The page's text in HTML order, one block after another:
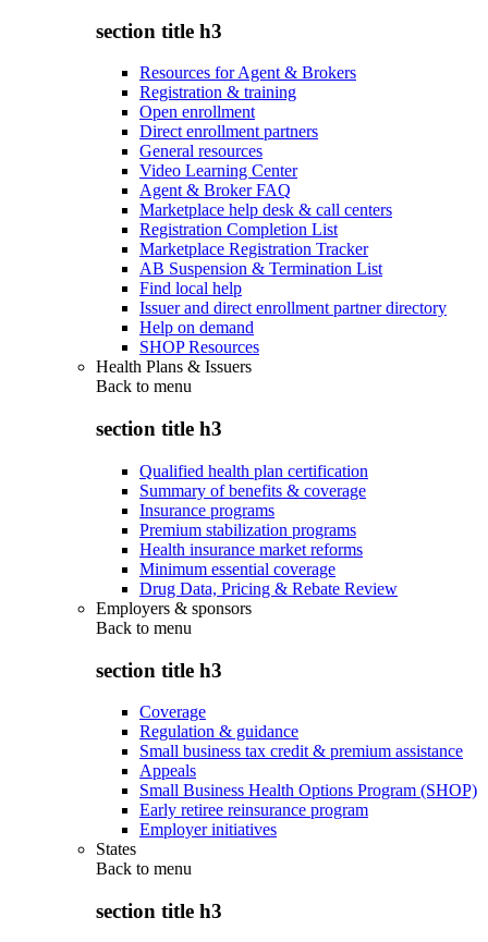
section title h3
Resources for Agent & Brokers
Registration & training
Open enrollment
Direct enrollment partners
General resources
Video Learning Center
Agent & Broker FAQ
Marketplace help desk & call centers
Registration Completion List
Marketplace Registration Tracker
AB Suspension & Termination List
Find local help
Issuer and direct enrollment partner directory
Help on demand
SHOP Resources
Health Plans & Issuers
Back to menu
section title h3
Qualified health plan certification
Summary of benefits & coverage
Insurance programs
Premium stabilization programs
Health insurance market reforms
Minimum essential coverage
Drug Data, Pricing & Rebate Review
Employers & sponsors
Back to menu
section title h3
Coverage
Regulation & guidance
Small business tax credit & premium assistance
Appeals
Small Business Health Options Program (SHOP)
Early retiree reinsurance program
Employer initiatives
States
Back to menu
section title h3